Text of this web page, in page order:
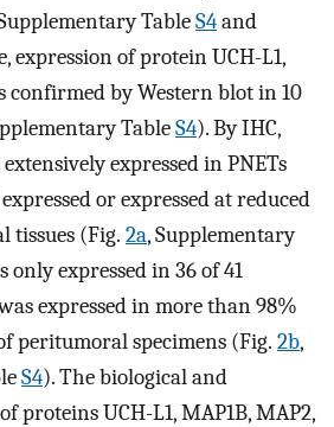
TableS4and
expression of protein UCH-L1,
confirmed by Western blot in 10
TableS4). By IHC,
expressed in PNETs
or expressed at reduced
tissues (Fig. 2a, Supplementary
only expressed in 36 of 41
expressed in more than 98%
peritumoral specimens (Fig. 2b,
S4). The biological and
proteins UCH-L1, MAP1B, MAP2,